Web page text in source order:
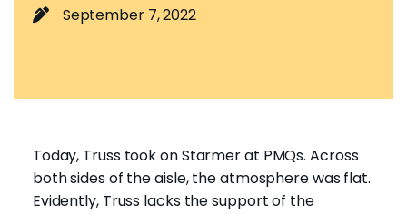
September 7, 2022
Today, Truss took on Starmer at PMQs. Across
both sides of the aisle, the atmosphere was flat.
Evidently, Truss lacks the support of the